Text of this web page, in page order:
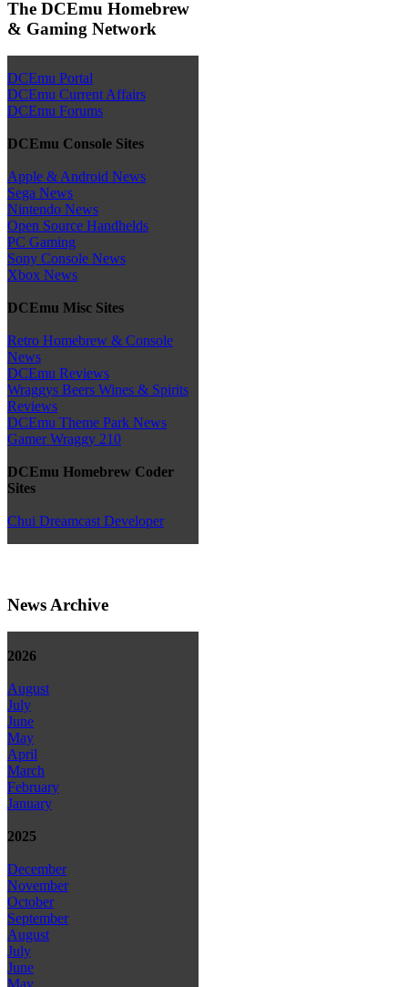
The DCEmu Homebrew
& Gaming Network
DCEmu Portal
DCEmu Current Affairs
DCEmu Forums
DCEmu Console Sites
Apple & Android News
Sega News
Nintendo News
Open Source Handhelds
PC Gaming
Sony Console News
Xbox News
DCEmu Misc Sites
Retro Homebrew & Console
News
DCEmu Reviews
Wraggys Beers Wines & Spirits
Reviews
DCEmu Theme Park News
Gamer Wraggy 210
DCEmu Homebrew Coder
Sites
Chui Dreamcast Developer
News Archive
2026
August
July
June
May
April
March
February
January
2025
December
November
October
September
August
July
June
May